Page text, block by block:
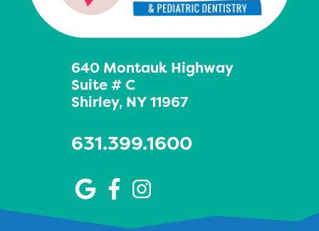
640 Montauk Highway
Suite # C
Shirley, NY 11967
631.399.1600